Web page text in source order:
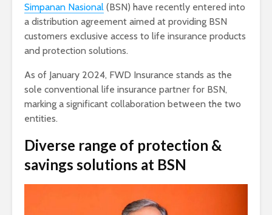
Simpanan Nasional (BSN) have recently entered into
a distribution agreement aimed at providing BSN
customers exclusive access to life insurance products
and protection solutions.
As of January 2024, FWD Insurance stands as the
sole conventional life insurance partner for BSN,
marking a significant collaboration between the two
entities.
Diverse range of protection &
savings solutions at BSN